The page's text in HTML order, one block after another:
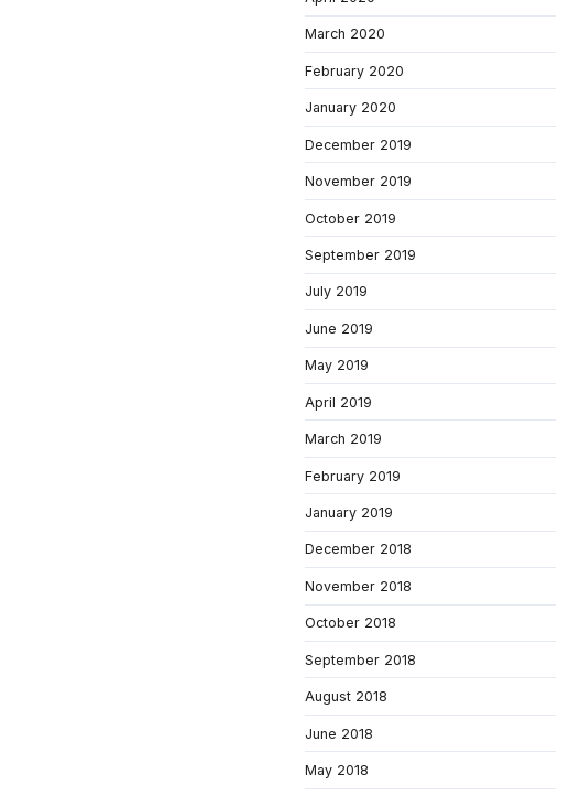
March 2020
February 2020
January 2020
December 2019
November 2019
October 2019
September 2019
July 2019
June 2019
May 2019
April 2019
March 2019
February 2019
January 2019
December 2018
November 2018
October 2018
September 2018
August 2018
June 2018
May 2018